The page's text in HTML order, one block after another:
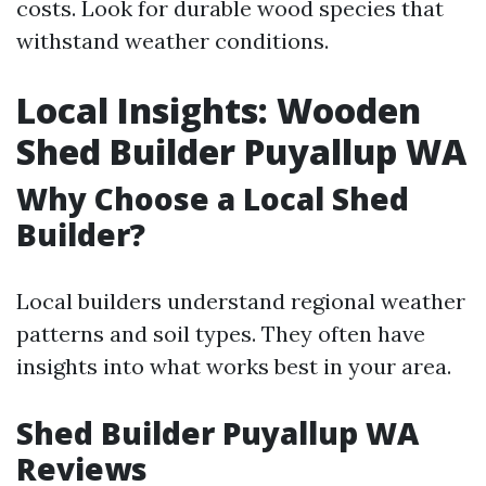
costs. Look for durable wood species that
withstand weather conditions.
Local Insights: Wooden
Shed Builder Puyallup WA
Why Choose a Local Shed
Builder?
Local builders understand regional weather
patterns and soil types. They often have
insights into what works best in your area.
Shed Builder Puyallup WA
Reviews